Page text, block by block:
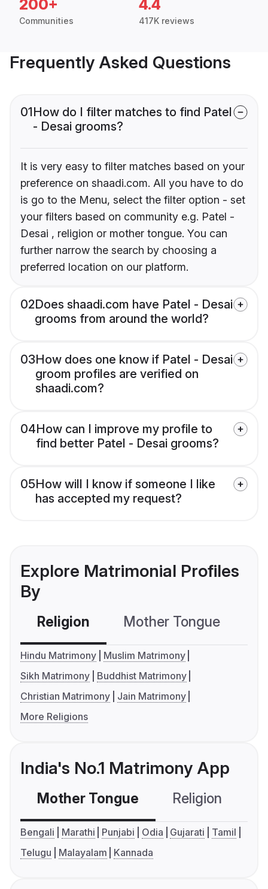
200+
Communities
4.4
417K reviews
Frequently Asked Questions
01How do I filter matches to find Patel
- Desai grooms?
It is very easy to filter matches based on your
preference on shaadi.com. All you have to do
is go to the Menu, select the filter option - set
your filters based on community e.g. Patel -
Desai , religion or mother tongue. You can
further narrow the search by choosing a
preferred location on our platform.
02Does shaadi.com have Patel - Desai
grooms from around the world?
03How does one know if Patel - Desai
groom profiles are verified on
shaadi.com?
04How can I improve my profile to
find better Patel - Desai grooms?
05How will I know if someone I like
has accepted my request?
Explore Matrimonial Profiles
By
Religion Mother Tongue
Hindu Matrimony
Muslim Matrimony
Sikh Matrimony
Buddhist Matrimony
Christian Matrimony
Jain Matrimony
More Religions
India's No.1 Matrimony App
Mother Tongue Religion
Bengali Marathi Punjabi Odia Gujarati
Tamil
Telugu
Malayalam Kannada